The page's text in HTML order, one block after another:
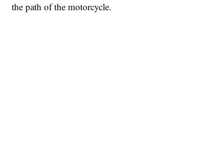
the path of the motorcycle.